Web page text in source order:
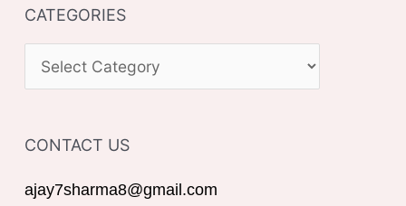
r
c
o
:
CATEGORIES
A
E
G
CONTACT US
ajay7sharma8@gmail.com